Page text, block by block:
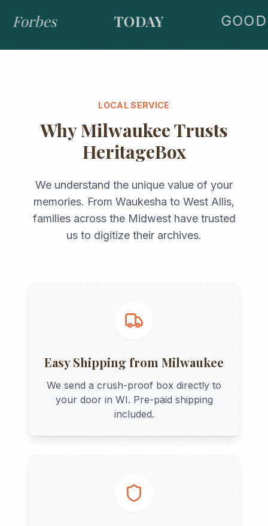
Forbes TODAY
LOCAL SERVICE
WhyMilwaukeeTrusts
HeritageBox
We understand the unique value of your
memories. From Waukesha to West Allis,
families across the Midwesthave trusted
us to digitize their archives.
Easy Shipping from Milwaukee
We send a crush-proof box directly to
your door in WI. Pre-paid shipping
included.